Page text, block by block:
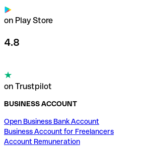
on Play Store
4.8
on Trustpilot
BUSINESS ACCOUNT
Open Business Bank Account
Business Account for Freelancers
Account Remuneration